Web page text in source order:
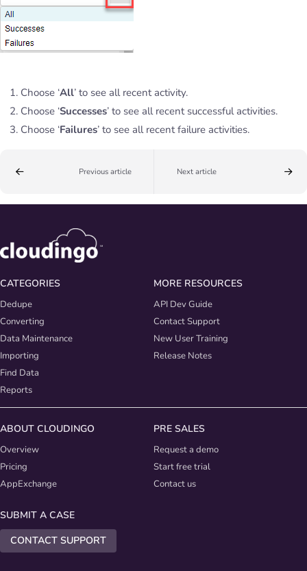
Choose ‘All’ to see all recent activity.
Choose ‘Successes’ to see all recent successful activities.
Choose ‘Failures’ to see all recent failure activities.
Previous article Next article
CATEGORIES
Dedupe
Converting
Data Maintenance
Importing
Find Data
Reports
MORE RESOURCES
API Dev Guide
Contact Support
New User Training
Release Notes
ABOUT CLOUDINGO
Overview
Pricing
AppExchange
PRE SALES
Request a demo
Start free trial
Contact us
SUBMIT A CASE
CONTACT SUPPORT